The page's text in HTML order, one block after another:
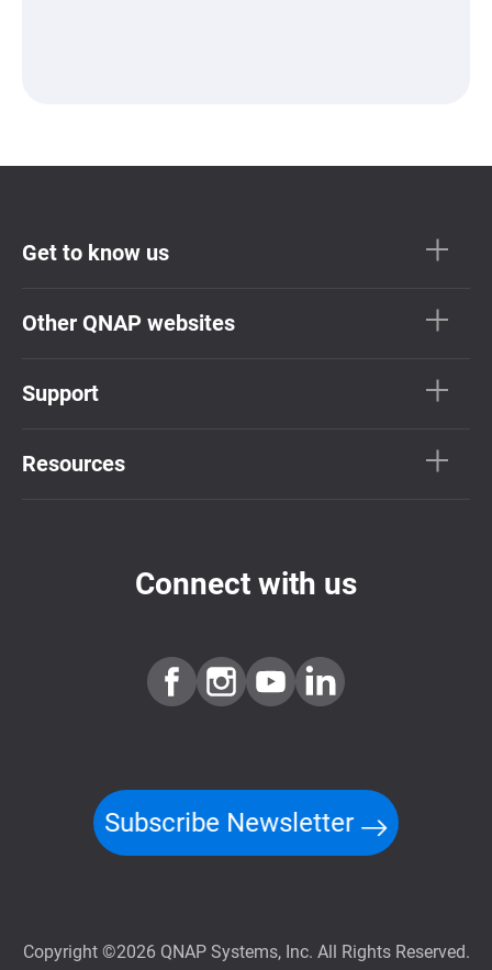
Get to know us
Other QNAP websites
Support
Resources
Connect with us
Subscribe Newsletter
Copyright ©2026 QNAP Systems, Inc. All Rights Reserved.